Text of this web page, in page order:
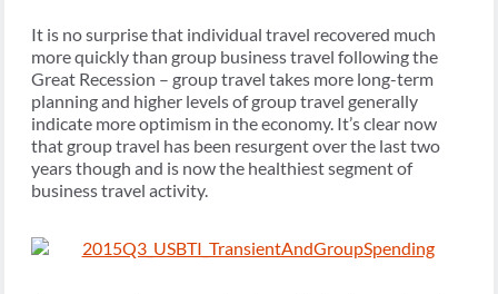
It is no surprise that individual travel recovered much
more quickly than group business travel following the
Great Recession – group travel takes more long-term
planning and higher levels of group travel generally
indicate more optimism in the economy. It’s clear now
that group travel has been resurgent over the last two
years though and is now the healthiest segment of
business travel activity.